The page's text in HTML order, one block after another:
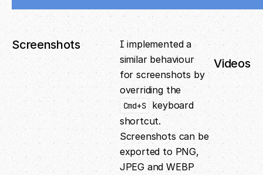
Screenshots
I implemented a
similar behaviour
for screenshots by
overriding the
Cmd+S keyboard
shortcut.
Screenshots can be
exported to PNG,
JPEG and WEBP
Videos